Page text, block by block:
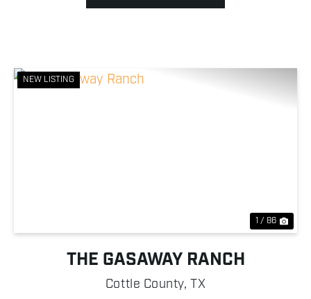
NEW LISTING
1 / 86
THE GASAWAY RANCH
Cottle County, TX